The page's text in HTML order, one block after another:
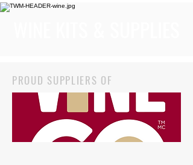
PROUD SUPPLIERS OF